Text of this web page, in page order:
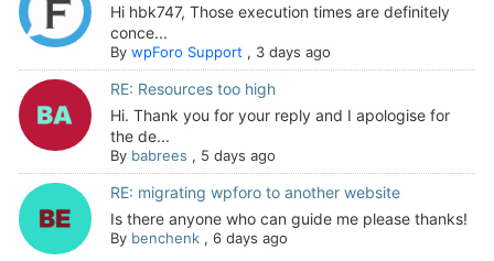
Hi hbk747, Those execution times are definitely
conce...
By wpForo Support , 3 days ago
RE: Resources too high
Hi. Thank you for your reply and I apologise for
the de...
By babrees , 5 days ago
RE: migrating wpforo to another website
Is there anyone who can guide me please thanks!
By benchenk, 6 days ago